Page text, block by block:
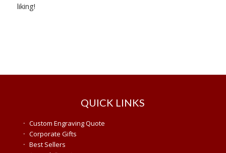
liking!
QUICK LINKS
· Custom Engraving Quote
· Corporate Gifts
· Best Sellers